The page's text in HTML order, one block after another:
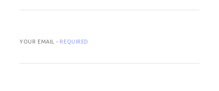
YOUR EMAIL - REQUIRED